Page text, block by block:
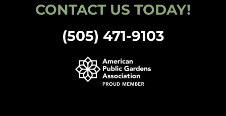
CONTACT US TODAY!
(505) 471-9103